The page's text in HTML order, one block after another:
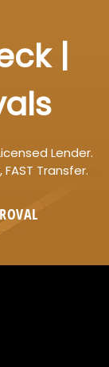
|
Lender.
Transfer.